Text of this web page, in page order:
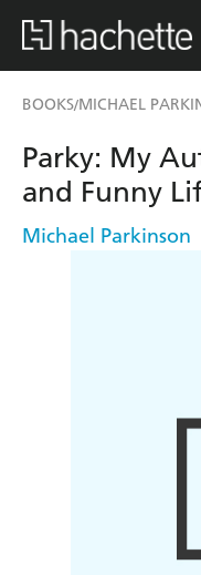
BOOKS/MICHAEL
Parky: My
and Funny
Michael Parkinson